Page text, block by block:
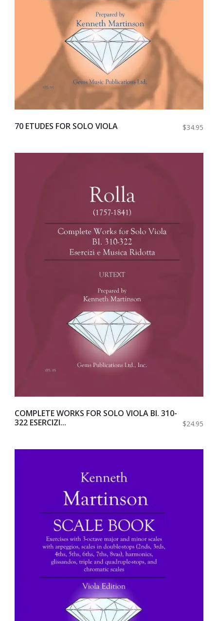
70 ETUDES FOR SOLO VIOLA $34.95
COMPLETE WORKS FOR SOLO VIOLA BI. 310-
322 ESERCIZI...
$24.95